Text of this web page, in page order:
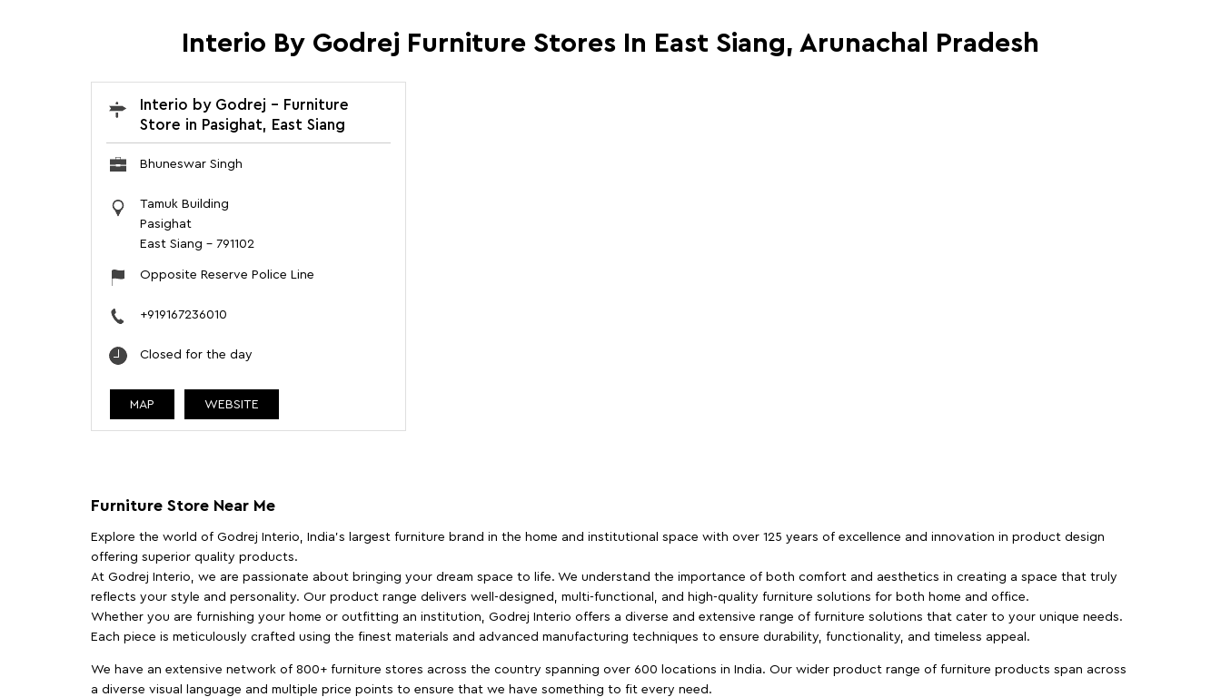
Interio By Godrej Furniture Stores In East Siang, Arunachal Pradesh
Interio by Godrej - Furniture
Store in Pasighat, East Siang
Bhuneswar Singh
Tamuk Building
Pasighat
East Siang - 791102
Opposite Reserve Police Line
+919167236010
Closed for the day
MAP WEBSITE
Furniture Store Near Me
Explore the world of Godrej Interio, India's largest furniture brand in the home and institutional space with over 125 years of excellence and innovation in product design
offering superior quality products.
At Godrej Interio, we are passionate about bringing your dream space to life. We understand the importance of both comfort and aesthetics in creating a space that truly
reflects your style and personality. Our product range delivers well-designed, multi-functional, and high-quality furniture solutions for both home and office.
Whether you are furnishing your home or outfitting an institution, Godrej Interio offers a diverse and extensive range of furniture solutions that cater to your unique needs.
Each piece is meticulously crafted using the finest materials and advanced manufacturing techniques to ensure durability, functionality, and timeless appeal.
We have an extensive network of 800+ furniture stores across the country spanning over 600 locations in India. Our wider product range of furniture products span across
a diverse visual language and multiple price points to ensure that we have something to fit every need.